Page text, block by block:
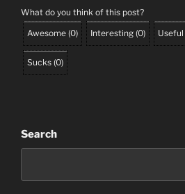
What do you think of this post?
Awesome (0) Interesting (0) Useful
Sucks (0)
Search